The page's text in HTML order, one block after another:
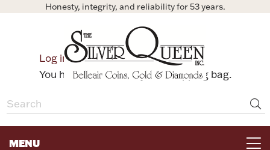
Honesty, integrity, and reliability for 53 years.
Log in
Bag
You have no items in your shopping bag.
MENU